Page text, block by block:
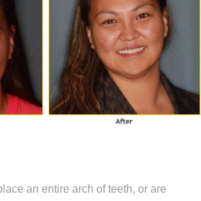
an entire arch of teeth, or are